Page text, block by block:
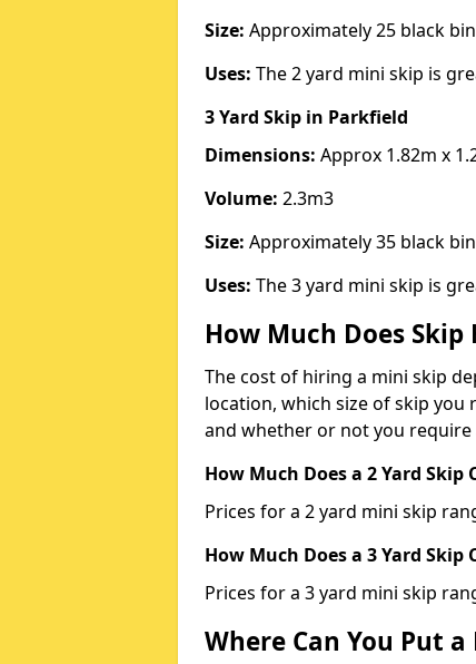
Size: Approximately 25 black
Uses: The 2 yard mini skip is
3 Yard Skip in Parkfield
Dimensions: Approx 1.82m x
Volume: 2.3m3
Size: Approximately 35 black
Uses: The 3 yard mini skip is
How Much Does Skip
The cost of hiring a mini skip
location, which size of skip
and whether or not you
How Much Does a 2 Yard Skip
Prices for a 2 yard mini skip
How Much Does a 3 Yard Skip
Prices for a 3 yard mini skip
Where Can You Put